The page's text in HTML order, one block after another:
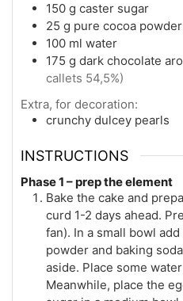
150 g caster sugar
25 g pure cocoa powder
100 ml water
175 g dark chocolate
callets 54,5%)
Extra, for decoration:
crunchy dulcey pearls
INSTRUCTIONS
Phase 1 – prep the element
Bake the cake and
curd 1-2 days ahead.
fan). In a small bowl
powder and baking
aside. Place some
Meanwhile, place the